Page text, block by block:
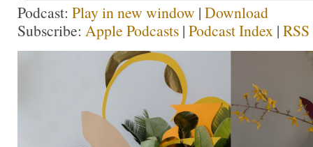
Podcast: Play in new window | Download
Subscribe: Apple Podcasts | Podcast Index | RSS